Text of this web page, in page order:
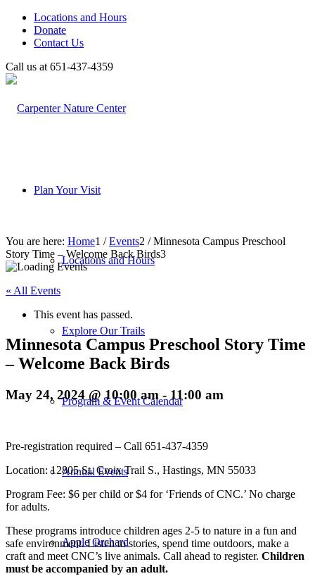
Locations and Hours
Donate
Contact Us
Call us at 651-437-4359
Plan Your Visit
Locations and Hours
Explore Our Trails
Program & Event Calendar
Annual Events
Apple Orchard
You are here: Home1 / Events2 / Minnesota Campus Preschool
Story Time – Welcome Back Birds3
« All Events
This event has passed.
Minnesota Campus Preschool Story Time
– Welcome Back Birds
May 24, 2024 @ 10:00 am - 11:00 am
Pre-registration required – Call 651-437-4359
Location: 12805 St. Croix Trail S., Hastings, MN 55033
Program Fee: $6 per child or $4 for ‘Friends of CNC.’ No charge
for adults.
These programs introduce children ages 2-5 to nature in a fun and
safe environment. Listen to stories, spend time outdoors, make a
craft and meet CNC’s live animals. Call ahead to register. Children
must be accompanied by an adult.